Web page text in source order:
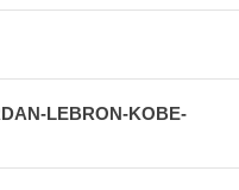
LEBRON-KOBE-